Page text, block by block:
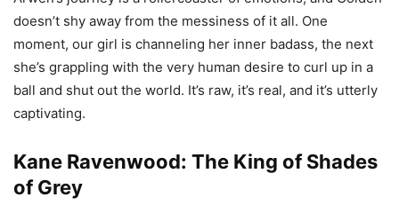
doesn’t shy away from the messiness of it all. One
moment, our girl is channeling her inner badass, the next
she’s grappling with the very human desire to curl up in a
ball and shut out the world. It’s raw, it’s real, and it’s utterly
captivating.
Kane Ravenwood: The King of Shades
of Grey